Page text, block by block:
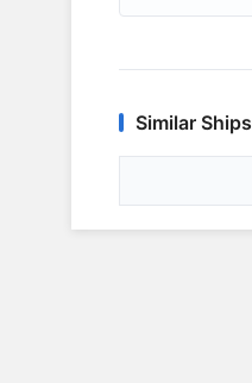
Similar Ships